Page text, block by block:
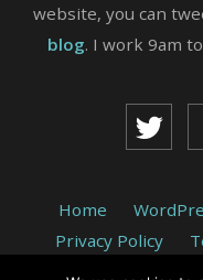
website, you can
blog. I work 9am
Home
Privacy Policy